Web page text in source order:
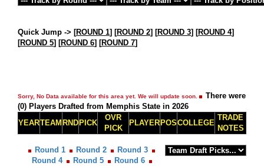
Quick Jump -> [ROUND 1] [ROUND 2] [ROUND 3] [ROUND 4]
[ROUND 5] [ROUND 6] [ROUND 7]
Sorry, No Data available for this area yet. We will update soon.
There were
(0) Players Drafted from Memphis State in 2026
YEARTEAM RND PICK
OVR
PICK
PLAYER POSCOLLEGE
TRADE
NOTES
Round 1 Round 2
Round 3
Round 4
Round 5
Round 6